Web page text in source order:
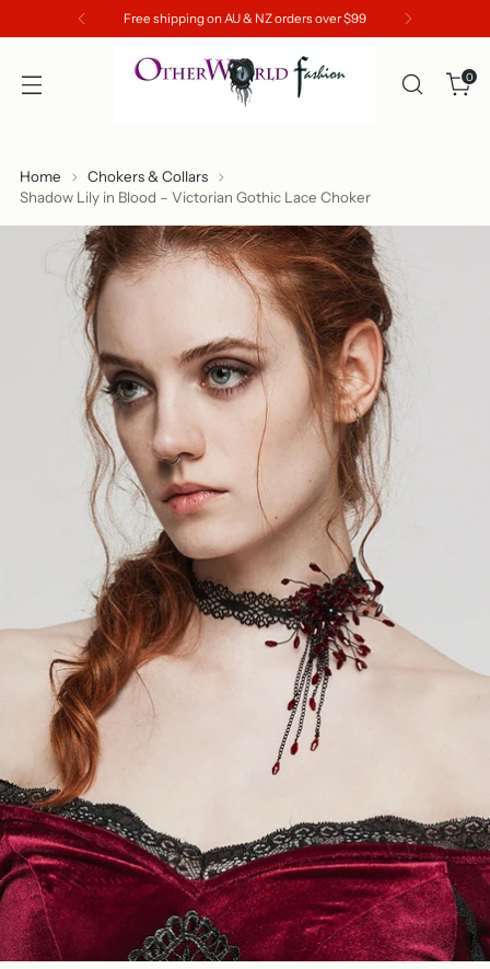
Free shipping on AU & NZ orders over $99
0
Home
Chokers & Collars
Shadow Lily in Blood – Victorian Gothic Lace Choker